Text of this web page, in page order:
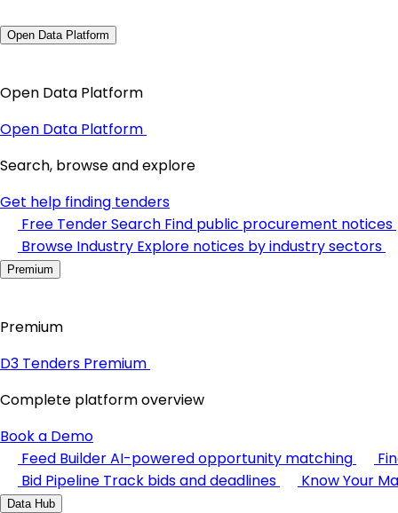
Open Data Platform
Open Data Platform
Open Data Platform
Search, browse and explore
Get help finding tenders
Free Tender Search Find public procurement notices
Browse Industry Explore notices by industry sectors
Premium
Premium
D3 Tenders Premium
Complete platform overview
Book a Demo
Feed BuilderAI-powered opportunity matching
Bid Pipeline Track bids and deadlines Know Your
Data Hub